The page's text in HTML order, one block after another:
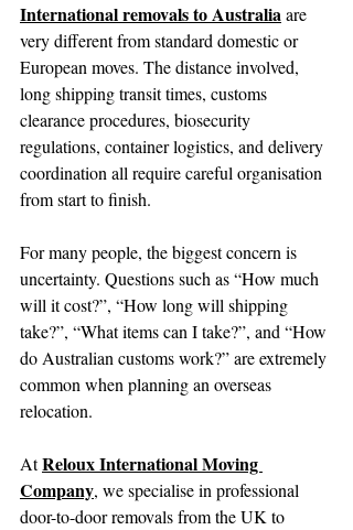
International removals to Australia are
very different from standard domestic or
European moves. The distance involved,
long shipping transit times, customs
clearance procedures, biosecurity
regulations, container logistics, and delivery
coordination all require careful organisation
from start to finish.
For many people, the biggest concern is
uncertainty. Questions such as “How much
will it cost?”, “How long will shipping
take?”, “What items can I take?”, and “How
do Australian customs work?” are extremely
common when planning an overseas
relocation.
At Reloux International Moving
Company, we specialise in professional
door-to-door removals from the UK to